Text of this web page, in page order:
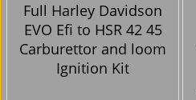
Full Harley Davidson
EVO Efi to HSR 42 45
Carburettor and loom
Ignition Kit